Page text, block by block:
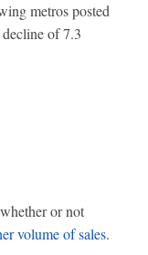
metros posted
of 7.3
or not
volume of sales.